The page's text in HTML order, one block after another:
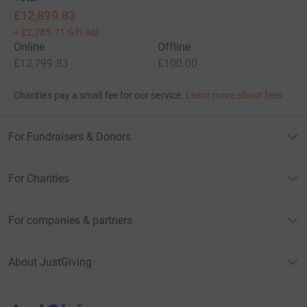
£12,899.83
+ £2,785.71 Gift Aid
Online
£12,799.83
Offline
£100.00
Charities pay a small fee for our service. Learn more about fees
For Fundraisers & Donors
For Charities
For companies & partners
About JustGiving